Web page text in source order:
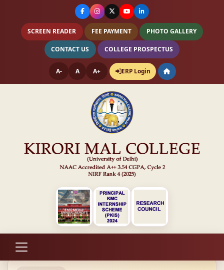
SCREEN READER FEE PAYMENT PHOTO GALLERY
CONTACT US COLLEGE PROSPECTUS
A- A A+ ERP Login